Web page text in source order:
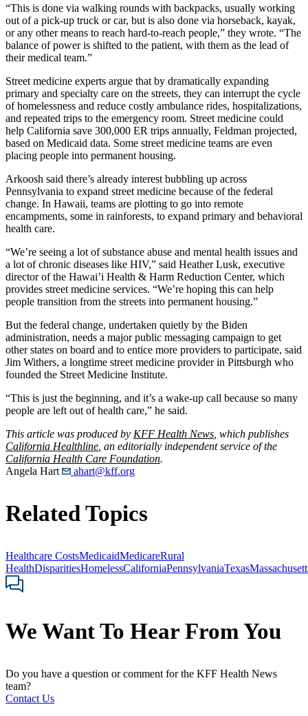
“This is done via walking rounds with backpacks, usually working
out of a pick-up truck or car, but is also done via horseback, kayak,
or any other means to reach hard-to-reach people,” they wrote. “The
balance of power is shifted to the patient, with them as the lead of
their medical team.”
Street medicine experts argue that by dramatically expanding
primary and specialty care on the streets, they can interrupt the cycle
of homelessness and reduce costly ambulance rides, hospitalizations,
and repeated trips to the emergency room. Street medicine could
help California save 300,000 ER trips annually, Feldman projected,
based on Medicaid data. Some street medicine teams are even
placing people into permanent housing.
Arkoosh said there’s already interest bubbling up across
Pennsylvania to expand street medicine because of the federal
change. In Hawaii, teams are plotting to go into remote
encampments, some in rainforests, to expand primary and behavioral
health care.
“We’re seeing a lot of substance abuse and mental health issues and
a lot of chronic diseases like HIV,” said Heather Lusk, executive
director of the Hawai’i Health & Harm Reduction Center, which
provides street medicine services. “We’re hoping this can help
people transition from the streets into permanent housing.”
But the federal change, undertaken quietly by the Biden
administration, needs a major public messaging campaign to get
other states on board and to entice more providers to participate, said
Jim Withers, a longtime street medicine provider in Pittsburgh who
founded the Street Medicine Institute.
“This is just the beginning, and it’s a wake-up call because so many
people are left out of health care,” he said.
This article was produced by KFF Health News , which publishes
California Healthline , an editorially independent service of the
California Health Care Foundation.
Angela Hart
ahart@kff.org
Related Topics
Healthcare CostsMedicaidMedicareRural
HealthDisparitiesHomelessCaliforniaPennsylvaniaTexas
We Want To Hear From You
Do you have a question or comment for the KFF Health News
team?
Contact Us